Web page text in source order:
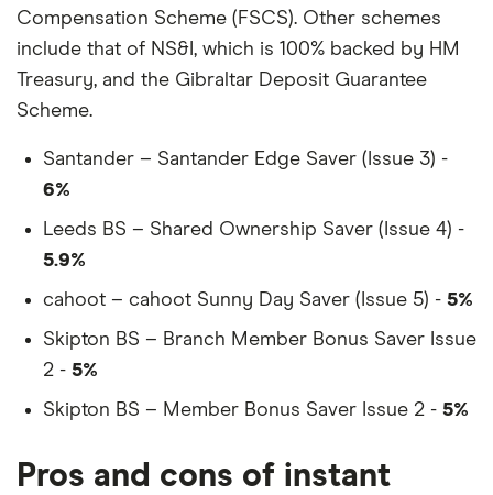
Compensation Scheme (FSCS). Other schemes
include that of NS&I, which is 100% backed by HM
Treasury, and the Gibraltar Deposit Guarantee
Scheme.
Santander – Santander Edge Saver (Issue 3) -
6%
Leeds BS – Shared Ownership Saver (Issue 4) -
5.9%
cahoot – cahoot Sunny Day Saver (Issue 5) - 5%
Skipton BS – Branch Member Bonus Saver Issue
2 - 5%
Skipton BS – Member Bonus Saver Issue 2 - 5%
Pros and cons of instant